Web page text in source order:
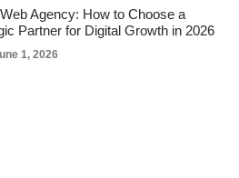
Agency: How to Choose a
Partner for Digital Growth in 2026
1, 2026